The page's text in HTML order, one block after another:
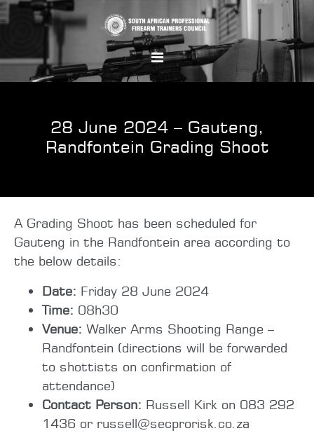
28 June 2024 – Gauteng,
Randfontein Grading Shoot
A Grading Shoot has been scheduled for
Gauteng in the Randfontein area according to
the below details:
Date: Friday 28 June 2024
Time: 08h30
Venue: Walker Arms Shooting Range –
Randfontein (directions will be forwarded
to shottists on confirmation of
attendance)
Contact Person: Russell Kirk on 083 292
1436 or russell@secprorisk.co.za